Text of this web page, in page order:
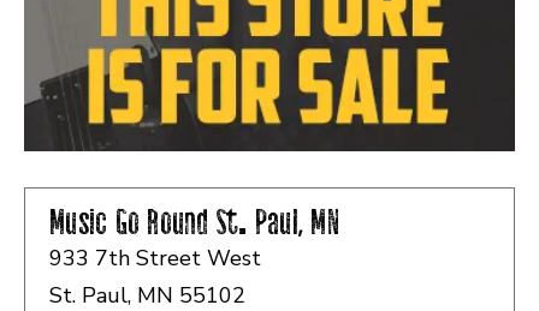
Music Go Round St. Paul, MN
933 7th Street West
St. Paul, MN 55102